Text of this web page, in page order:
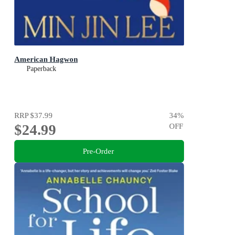
American Hagwon
Paperback
RRP$37.99
$24.99
34%
OFF
Pre-Order